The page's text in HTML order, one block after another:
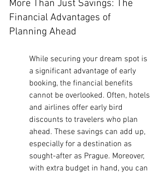
More Than Just Savings: The
Financial Advantages of
Planning Ahead
While securing your dream spot is
a significant advantage of early
booking, the financial benefits
cannot be overlooked. Often, hotels
and airlines offer early bird
discounts to travelers who plan
ahead. These savings can add up,
especially for a destination as
sought-after as Prague. Moreover,
with extra budget in hand, you can